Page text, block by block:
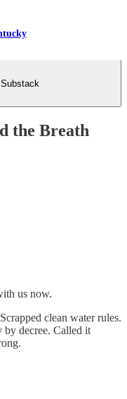
the Breath
us now.
clean water rules.
by decree. Called it